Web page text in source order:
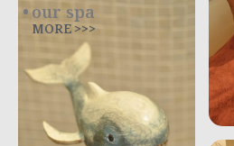
our spa
MORE >>>